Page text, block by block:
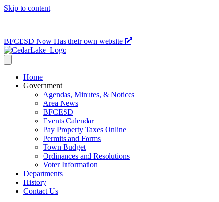
Skip to content
BFCESD Now Has their own website
Home
Government
Agendas, Minutes, & Notices
Area News
BFCESD
Events Calendar
Pay Property Taxes Online
Permits and Forms
Town Budget
Ordinances and Resolutions
Voter Information
Departments
History
Contact Us